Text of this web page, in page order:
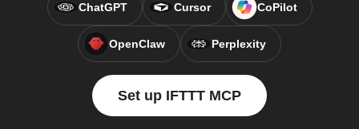
ChatGPT Cursor CoPilot
OpenClaw Perplexity
Set up IFTTT MCP